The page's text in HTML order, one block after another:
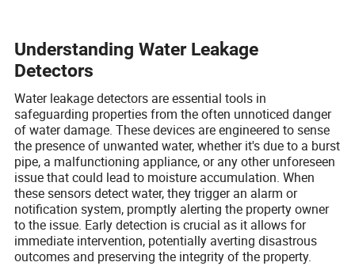
Understanding Water Leakage
Detectors
Water leakage detectors are essential tools in
safeguarding properties from the often unnoticed danger
of water damage. These devices are engineered to sense
the presence of unwanted water, whether it's due to a burst
pipe, a malfunctioning appliance, or any other unforeseen
issue that could lead to moisture accumulation. When
these sensors detect water, they trigger an alarm or
notification system, promptly alerting the property owner
to the issue. Early detection is crucial as it allows for
immediate intervention, potentially averting disastrous
outcomes and preserving the integrity of the property.